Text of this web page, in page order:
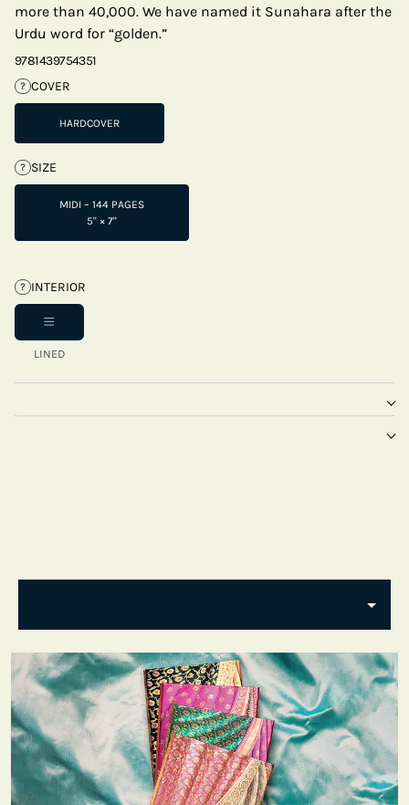
more than 40,000. We have named it Sunahara after the
Urdu word for “golden.”
9781439754351
? COVER
HARDCOVER
? SIZE
MIDI – 144 PAGES
5" × 7"
? INTERIOR
LINED